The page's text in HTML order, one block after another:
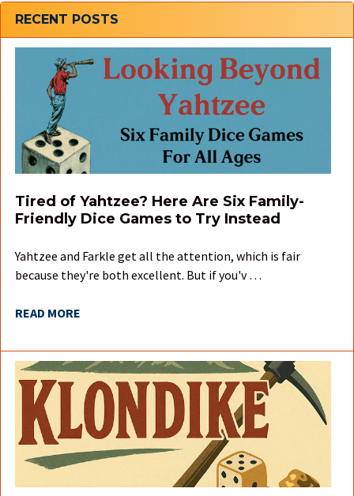
Sidebar
RECENT POSTS
Tired of Yahtzee? Here Are Six Family-
Friendly Dice Games to Try Instead
Yahtzee and Farkle get all the attention, which is fair
because they're both excellent. But if you'v …
READ MORE